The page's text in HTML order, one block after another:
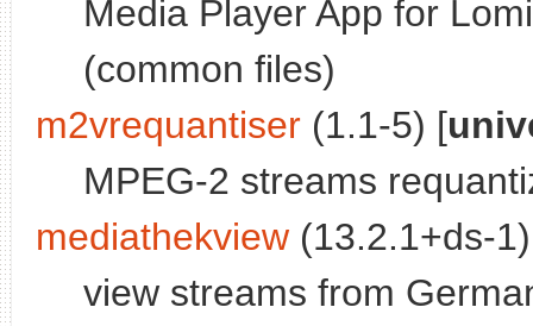
Media Player App for
(common files)
m2vrequantiser (1.1-5) [
MPEG-2 streams
mediathekview (13.2.1+ds-
view streams from